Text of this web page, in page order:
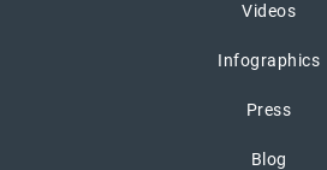
Videos
Infographics
Press
Blog